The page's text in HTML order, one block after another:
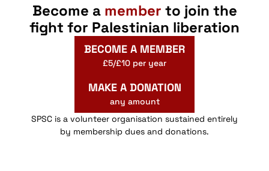
Become a member to join the
fight for Palestinian liberation
BECOME A MEMBER
£5/£10 per year
MAKE A DONATION
any amount
SPSC is a volunteer organisation sustained entirely
by membership dues and donations.